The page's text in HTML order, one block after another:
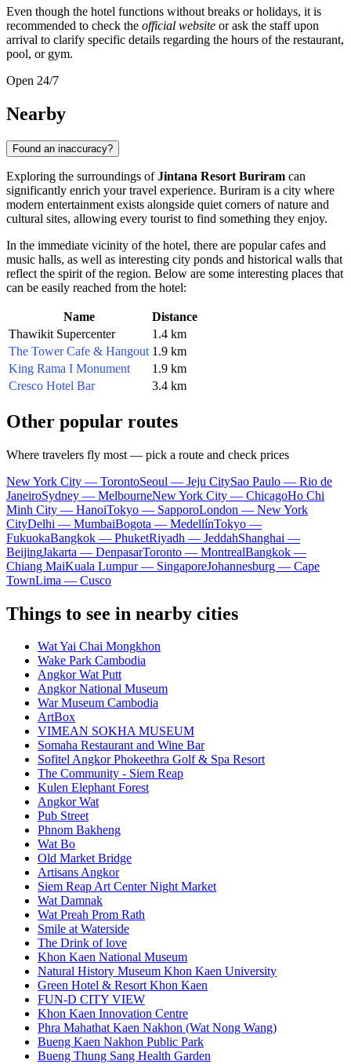
Even though the hotel functions without breaks or holidays, it is
recommended to check the official website or ask the staff upon
arrival to clarify specific details regarding the hours of the restaurant,
pool, or gym.
Open 24/7
Nearby
Found an inaccuracy?
Exploring the surroundings ofJintana Resort Buriram can
significantly enrich your travel experience. Buriram is a city where
modern entertainment exists alongside quiet corners of nature and
cultural sites, allowing every tourist to find something they enjoy.
In the immediate vicinity of the hotel, there are popular cafes and
music halls, as well as interesting city ponds and historical walls that
reflect the spirit of the region. Below are some interesting places that
can be easily reached from the hotel:
Name
Distance
Thawikit Supercenter
1.4 km
The Tower Cafe & Hangout 1.9 km
King Rama I Monument
1.9 km
Cresco Hotel Bar
3.4 km
Other popular routes
Where travelers fly most — pick a route and check prices
New York City — TorontoSeoul — Jeju CitySao Paulo — Rio de
JaneiroSydney — MelbourneNew York City — ChicagoHo Chi
Minh City — HanoiTokyo — SapporoLondon — New York
CityDelhi — MumbaiBogota — MedellínTokyo —
FukuokaBangkok — PhuketRiyadh — JeddahShanghai —
BeijingJakarta — DenpasarToronto — MontrealBangkok —
Chiang MaiKuala Lumpur — SingaporeJohannesburg — Cape
TownLima — Cusco
Things to see in nearby cities
Wat Yai Chai Mongkhon
Wake Park Cambodia
Angkor Wat Putt
Angkor National Museum
War Museum Cambodia
ArtBox
VIMEAN SOKHA MUSEUM
Somaha Restaurant and Wine Bar
Sofitel Angkor Phokeethra Golf & Spa Resort
The Community - Siem Reap
Kulen Elephant Forest
Angkor Wat
Pub Street
Phnom Bakheng
Wat Bo
Old Market Bridge
Artisans Angkor
Siem Reap Art Center Night Market
Wat Damnak
Wat Preah Prom Rath
Smile at Waterside
The Drink of love
Khon Kaen National Museum
Natural History Museum Khon Kaen University
Green Hotel & Resort Khon Kaen
FUN-D CITY VIEW
Khon Kaen Innovation Centre
Phra Mahathat Kaen Nakhon (Wat Nong Wang)
Bueng Kaen Nakhon Public Park
Bueng Thung Sang Health Garden